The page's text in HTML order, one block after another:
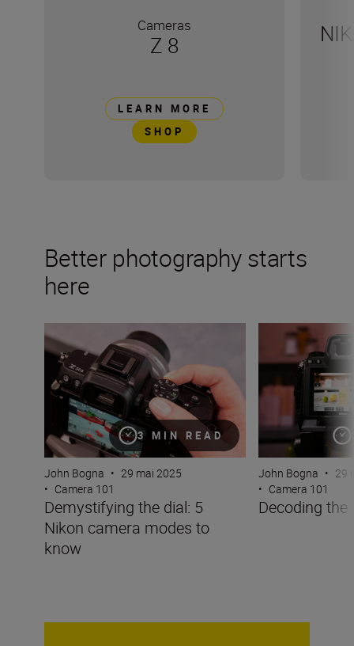
Cameras
Z 8
LEARN MORE
SHOP
Better photography starts
here
3 MIN READ
Demystifying the dial: 5 Nikon camera modes to know
John Bogna • 29 mai 2025
• Camera 101
Demystifying the dial: 5
Nikon camera modes to
know
Decoding the
John Bogna • 29
• Camera 101
Decoding